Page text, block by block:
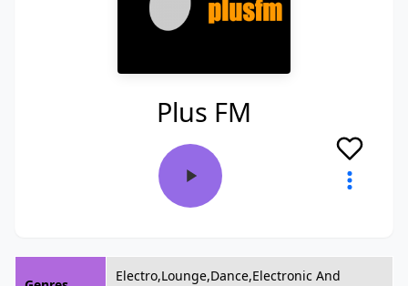
Plus FM
Electro,Lounge,Dance,Electronic And